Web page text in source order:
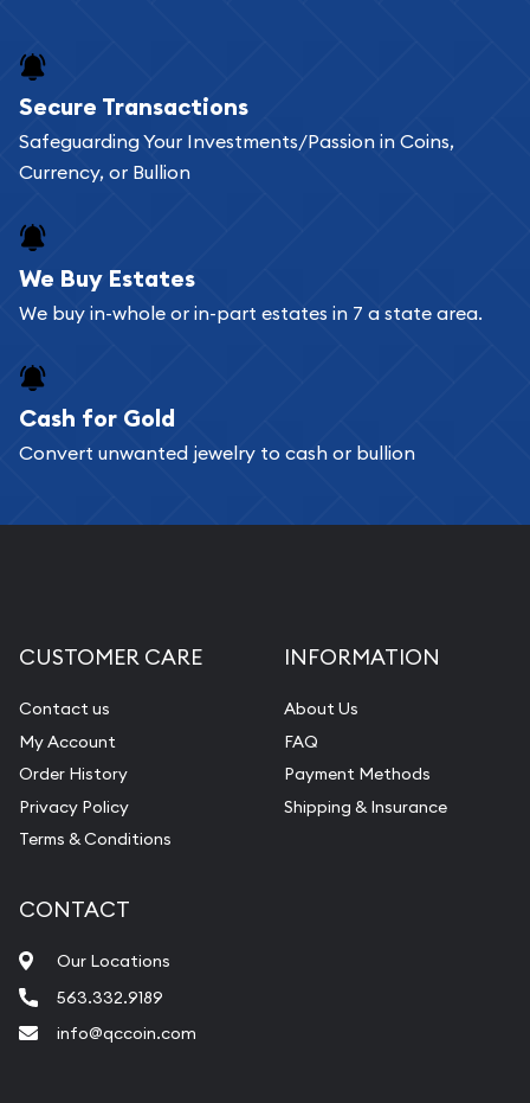
Buying bullion coins online is convenient as you
can go through our catalog on the website and
add any bullion coin or bar you like to your
register, and you can start looking for coins and
bars. If you opt for buying online, ABC Coins &
Bullion will provide fully insured shipping, so your
Services we can provide are:
Replacement Value Appraisals
Pearl Valuations
Vintage Jewelry Liquidation
Secure Transactions
Safeguarding Your Investments/Passion in Coins,
Currency, or Bullion
We Buy Estates
We buy in-whole or in-part estates in 7 a state area.
Cash for Gold
Convert unwanted jewelry to cash or bullion
CUSTOMER CARE
Contact us
My Account
Order History
Privacy Policy
Terms & Conditions
INFORMATION
About Us
FAQ
Payment Methods
Shipping & Insurance
CONTACT
Our Locations
563.332.9189
info@qccoin.com